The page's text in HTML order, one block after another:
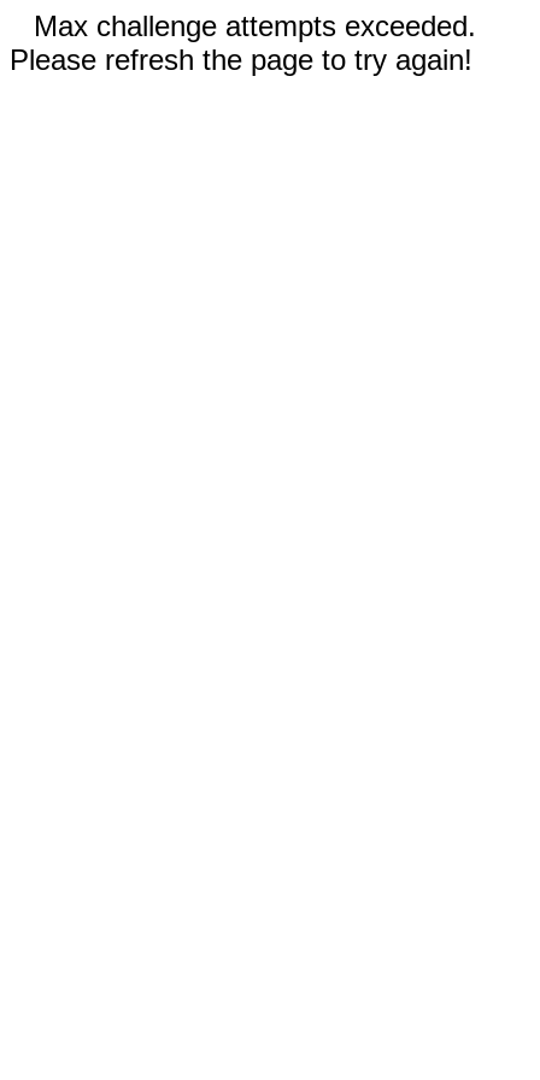
Max challenge attempts exceeded.
Please refresh the page to try again!